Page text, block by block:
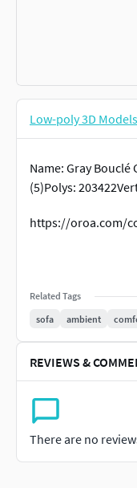
Low-poly 3D Models
Name: Gray Bouclé
(5)Polys:
https://oroa.com/
Related Tags
sofa
ambient
REVIEWS &
There are no